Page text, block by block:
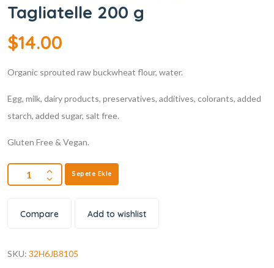
Tagliatelle 200 g
$14.00
Organic sprouted raw buckwheat flour, water.
Egg, milk, dairy products, preservatives, additives, colorants, added
starch, added sugar, salt free.
Gluten Free & Vegan.
Sepete Ekle
Compare Add to wishlist
SKU: 32H6JB8105